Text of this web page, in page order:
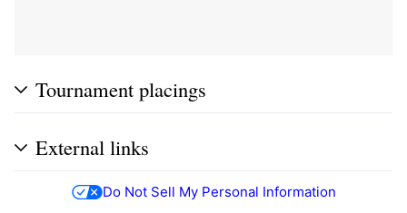
Tournament placings
External links
Do Not Sell My Personal Information